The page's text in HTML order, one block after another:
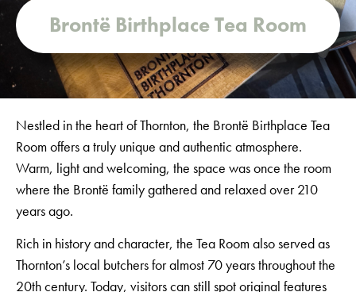
Brontë Birthplace Tea Room
Nestled in the heart of Thornton, the Brontë Birthplace Tea
Room offers a truly unique and authentic atmosphere.
Warm, light and welcoming, the space was once the room
where the Brontë family gathered and relaxed over 210
years ago.
Rich in history and character, the Tea Room also served as
Thornton’s local butchers for almost 70 years throughout the
20th century. Today, visitors can still spot original features